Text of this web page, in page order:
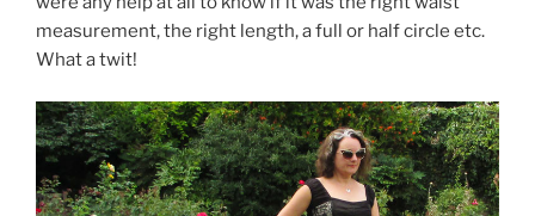
measurement, the right length, a full or half circle etc.
What a twit!